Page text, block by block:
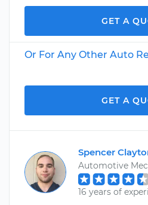
GET A
Or For Any Other Auto
GET A
Spencer
Automotive
16 years of